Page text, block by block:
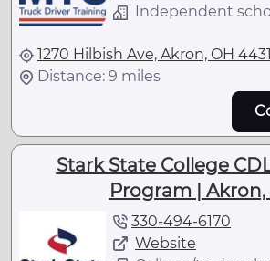
Independent
1270 Hilbish Ave, Akron, OH
Distance: 9 miles
Stark State College
Program | Akron,
330-494-6170
Website